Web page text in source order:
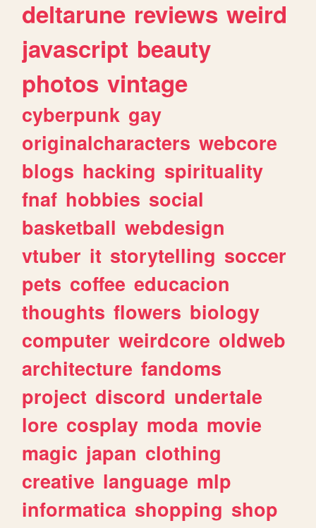
deltarune reviews weird
javascript beauty
photos vintage
cyberpunk gay
originalcharacters webcore
blogs hacking spirituality
fnaf hobbies social
basketball webdesign
vtuber it storytelling soccer
pets coffee educacion
thoughts flowers biology
computer weirdcore oldweb
architecture fandoms
project discord undertale
lore cosplay moda movie
magic japan clothing
creative language mlp
informatica shopping shop